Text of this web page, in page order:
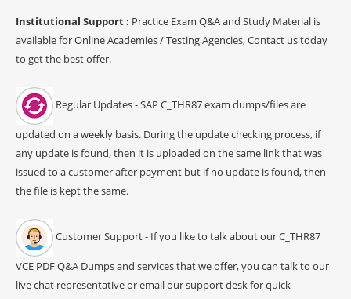
Institutional Support : Practice Exam Q&A and Study Material is
available for Online Academies / Testing Agencies, Contact us today
to get the best offer.
Regular Updates - SAP C_THR87 exam dumps/files are
updated on a weekly basis. During the update checking process, if
any update is found, then it is uploaded on the same link that was
issued to a customer after payment but if no update is found, then
the file is kept the same.
Customer Support - If you like to talk about our C_THR87
VCE PDF Q&A Dumps and services that we offer, you can talk to our
live chat representative or email our support desk for quick